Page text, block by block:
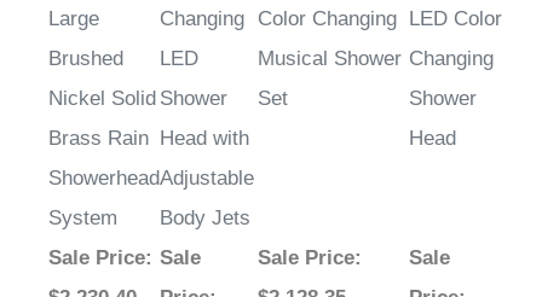
Large
Brushed
Nickel Solid
Brass Rain
Showerhead
System
Changing
LED
Shower
Head with
Adjustable
Body Jets
Color Changing
Musical Shower
Set
LED Color
Changing
Shower
Head
Sale Price: Sale
Sale Price:
Sale